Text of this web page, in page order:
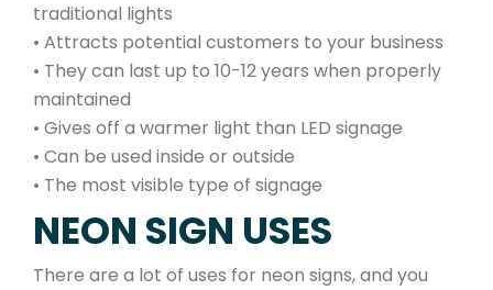
traditional lights
• Attracts potential customers to your business
• They can last up to 10-12 years when properly
maintained
• Gives off a warmer light than LED signage
• Can be used inside or outside
• The most visible type of signage
NEON SIGN USES
There are a lot of uses for neon signs, and you